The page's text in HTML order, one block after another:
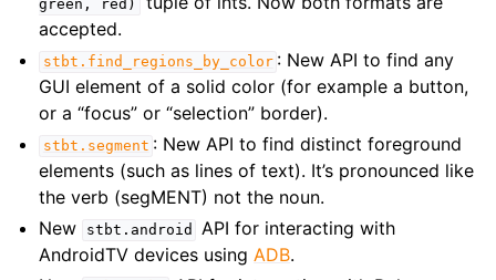
green,
red)
accepted.
stbt.find_regions_by_color : New API to find any
GUI element of a solid color (for example a button,
or a “focus” or “selection” border).
stbt.segment : New API to find distinct foreground
elements (such as lines of text). It’s pronounced like
the verb (segMENT) not the noun.
New
stbt.android
API for interacting with
AndroidTV devices usingADB.